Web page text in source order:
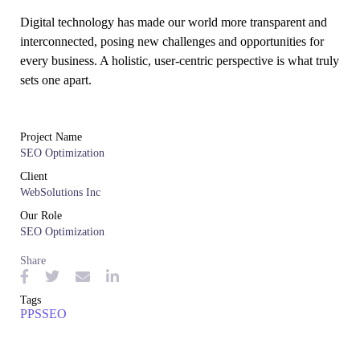
Digital technology has made our world more transparent and
interconnected, posing new challenges and opportunities for
every business. A holistic, user-centric perspective is what truly
sets one apart.
Project Name
SEO Optimization
Client
WebSolutions Inc
Our Role
SEO Optimization
Share
Tags
PPSSEO